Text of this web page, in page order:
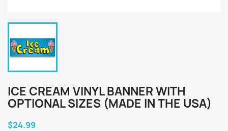
ICE CREAM VINYL BANNER WITH
OPTIONAL SIZES (MADE IN THE USA)
$24.99